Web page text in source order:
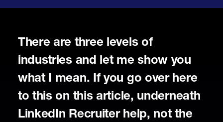
There are three levels of
industries and let me show you
what I mean. If you go over here
to this on this article, underneath
LinkedIn Recruiter help, not the